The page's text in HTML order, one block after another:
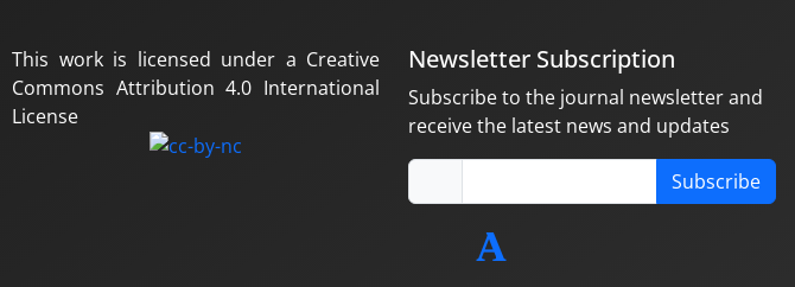
This work is licensed under a Creative
Commons Attribution 4.0 International
License
Newsletter Subscription
Subscribe to the journal newsletter and
receive the latest news and updates
Subscribe